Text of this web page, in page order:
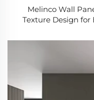
Melinco Wall
Texture Design